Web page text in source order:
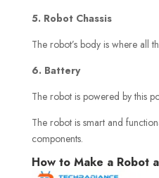
5. Robot Chassis
The robot’s body is where all
6. Battery
The robot is powered by this
The robot is smart and
components.
How to Make a Robot